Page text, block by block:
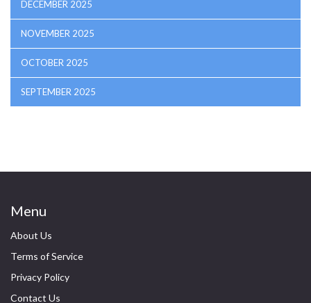
DECEMBER 2025
NOVEMBER 2025
OCTOBER 2025
SEPTEMBER 2025
Menu
About Us
Terms of Service
Privacy Policy
Contact Us